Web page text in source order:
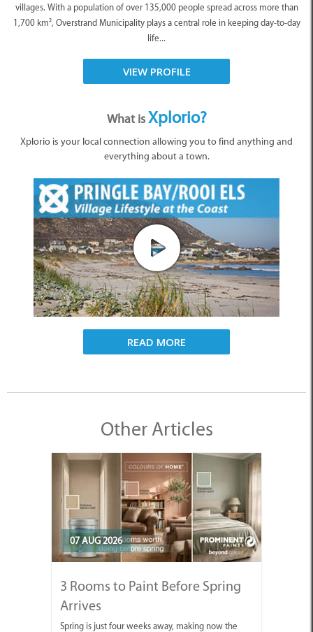
villages. With a population of over 135,000 people spread across more than
1,700 km², Overstrand Municipality plays a central role in keeping day-to-day
life...
VIEW PROFILE
What isXplorio?
Xplorio is your local connection allowing you to find anything and
everything about a town.
READ MORE
Other Articles
07 AUG 2026
3 Rooms to Paint Before Spring
Arrives
Spring is just four weeks away, making now the